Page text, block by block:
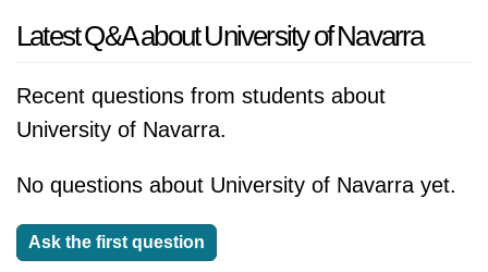
Latest Q&A about University of Navarra
Recent questions from students about
University of Navarra.
No questions about University of Navarra yet.
Ask the first question